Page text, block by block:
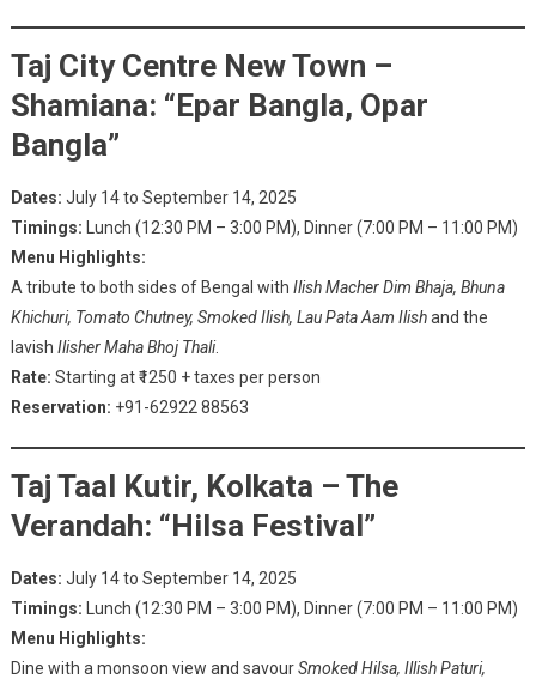
Taj City Centre New Town –
Shamiana: “Epar Bangla, Opar
Bangla”
Dates: July 14 to September 14, 2025
Timings: Lunch (12:30 PM – 3:00 PM), Dinner (7:00 PM – 11:00 PM)
Menu Highlights:
A tribute to both sides of Bengal with Ilish Macher Dim Bhaja, Bhuna
Khichuri, Tomato Chutney, Smoked Ilish, Lau Pata Aam Ilishand the
lavish Ilisher Maha Bhoj Thali.
Rate: Starting at ₹1250 + taxes per person
Reservation: +91-62922 88563
Taj Taal Kutir, Kolkata – The
Verandah: “Hilsa Festival”
Dates: July 14 to September 14, 2025
Timings: Lunch (12:30 PM – 3:00 PM), Dinner (7:00 PM – 11:00 PM)
Menu Highlights:
Dine with a monsoon view and savourSmoked Hilsa, Illish Paturi,